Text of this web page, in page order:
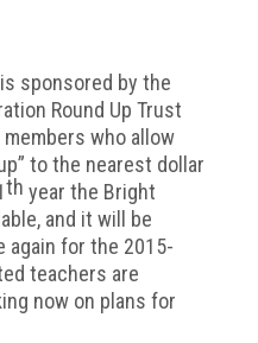
sponsored by the
Round Up Trust
who allow
to the nearest dollar
th year the Bright
and it will be
for the 2015-
teachers are
now on plans for